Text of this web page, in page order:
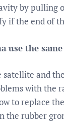
by pulling
if the end of
use the
satellite and
with the
to replace
the rubber